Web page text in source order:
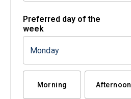
Preferred day of the
week
Monday
Morning Afternoon